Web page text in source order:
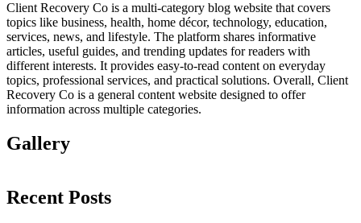
Client Recovery Co is a multi-category blog website that covers
topics like business, health, home décor, technology, education,
services, news, and lifestyle. The platform shares informative
articles, useful guides, and trending updates for readers with
different interests. It provides easy-to-read content on everyday
topics, professional services, and practical solutions. Overall, Client
Recovery Co is a general content website designed to offer
information across multiple categories.
Gallery
Recent Posts